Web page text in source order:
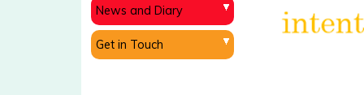
News and Diary
Get in Touch